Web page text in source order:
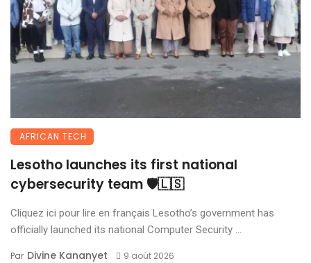
AFRICAN TECH
Lesotho launches its first national
cybersecurity team 🛡️🇱🇸
Cliquez ici pour lire en français Lesotho’s government has
officially launched its national Computer Security ...
Par Divine Kananyet 9 août 2026